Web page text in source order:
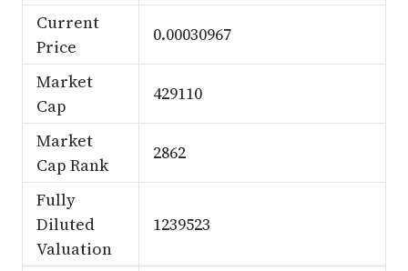
Current
Price
0.00030967
Market
Cap
429110
Market
Cap Rank
2862
Fully
Diluted
Valuation
1239523